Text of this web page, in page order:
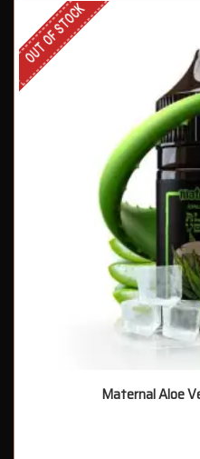
OUT OF STOCK
Maternal Aloe